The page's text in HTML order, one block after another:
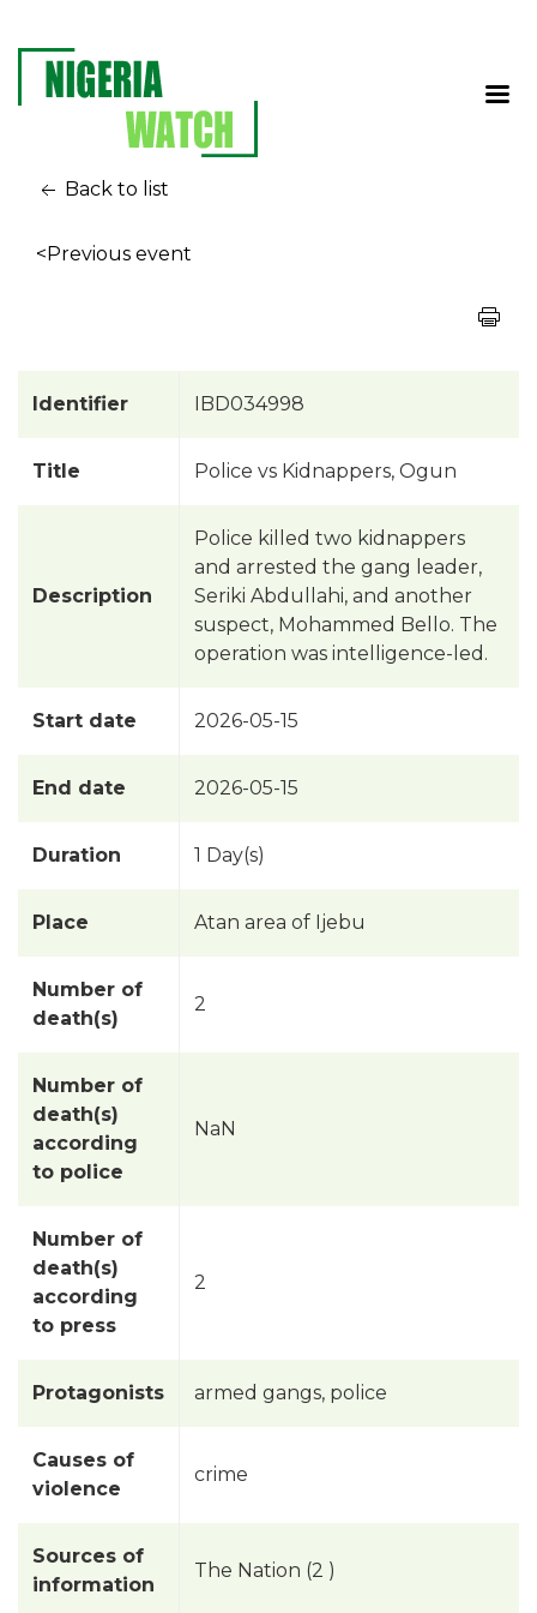
Back to list
<Previous event
Identifier IBD034998
Title Police vs Kidnappers, Ogun
Description
Police killed two kidnappers
and arrested the gang leader,
Seriki Abdullahi, and another
suspect, Mohammed Bello. The
operation was intelligence-led.
Start date 2026-05-15
End date 2026-05-15
Duration 1 Day(s)
Place Atan area of Ijebu
Number of
death(s)
2
Number of
death(s)
according
to police
NaN
Number of
death(s)
according
to press
2
Protagonists armed gangs, police
Causes of
violence
crime
Sources of
information
The Nation (2 )